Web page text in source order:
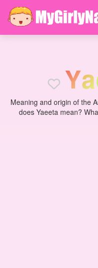
Ya
Meaning and origin of the
does Yaeeta mean?